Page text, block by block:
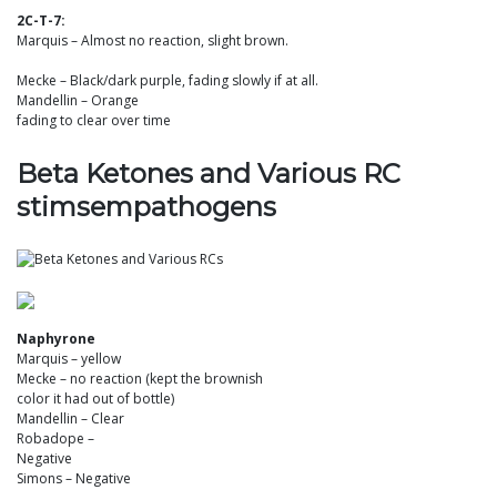
2C-T-7:
Marquis – Almost no reaction, slight brown.
Mecke – Black/dark purple, fading slowly if at all.
Mandellin – Orange
fading to clear over time
Beta Ketones and Various RC
stimsempathogens
Naphyrone
Marquis – yellow
Mecke – no reaction (kept the brownish
color it had out of bottle)
Mandellin – Clear
Robadope –
Negative
Simons – Negative